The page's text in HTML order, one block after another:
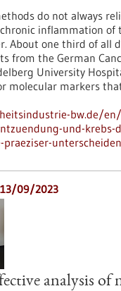
do not always
inflammation of
About one third of all
from the German
University
molecular markers
bw.de/
und-krebs-
praeziser-unterscheiden
13/09/2023
analysis of